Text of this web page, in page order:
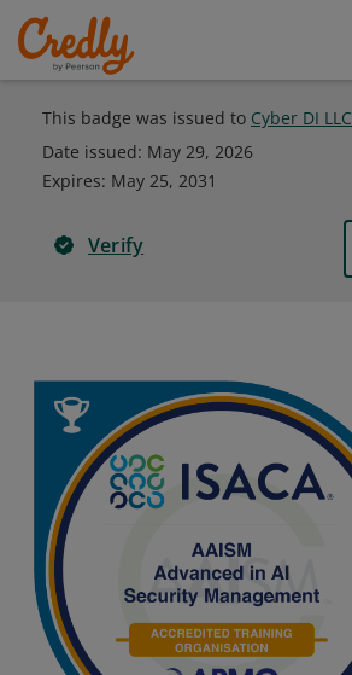
This badge was issued to Cyber DI LLC
Date issued: May 29, 2026
Expires: May 25, 2031
Verify